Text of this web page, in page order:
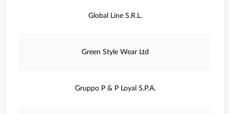
Global Line S.R.L.
Green Style Wear Ltd
Gruppo P & P Loyal S.P.A.